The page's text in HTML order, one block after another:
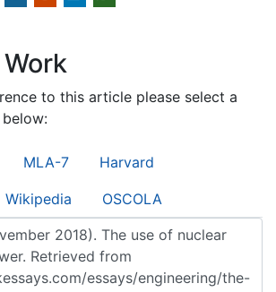
to this article please select a
MLA-7 Harvard
Wikipedia OSCOLA